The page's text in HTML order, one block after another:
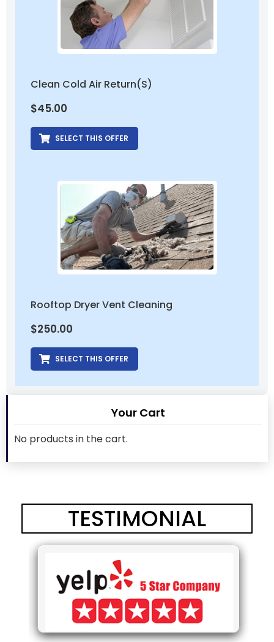
Clean Cold Air Return(s)
$45.00
SELECT THIS OFFER
Rooftop Dryer Vent Cleaning
$250.00
SELECT THIS OFFER
Your Cart
No products in the cart.
TESTIMONIAL